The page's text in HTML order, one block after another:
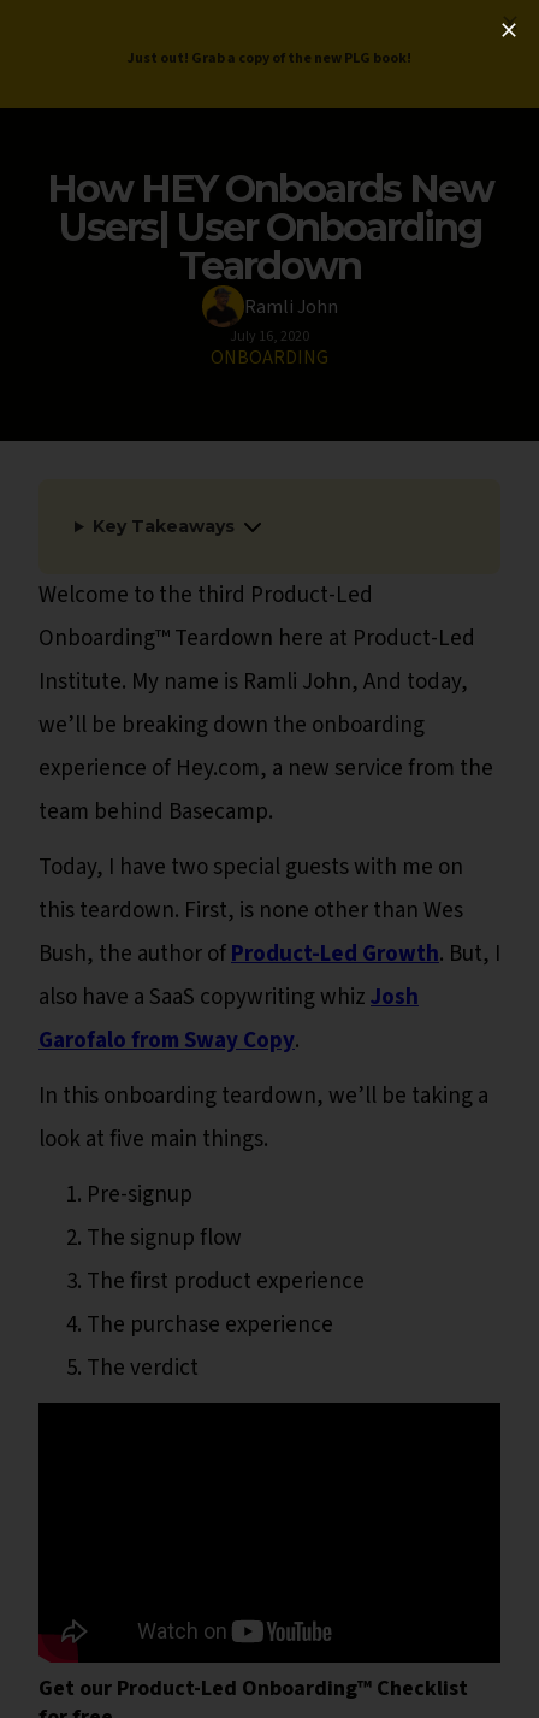
ProductLed.
How HEY Onboards New
Users| User Onboarding
Teardown
Ramli John
July 16, 2020
ONBOARDING
Key Takeaways
Welcome to the third Product-Led
Onboarding™ Teardown here at Product-Led
Institute. My name is Ramli John, And today,
we’ll be breaking down the onboarding
experience of Hey.com, a new service from the
team behind Basecamp.
Today, I have two special guests with me on
this teardown. First, is none other than Wes
Bush, the author ofProduct-Led Growth. But, I
also have a SaaS copywriting whizJosh
Garofalo from Sway Copy.
In this onboarding teardown, we’ll be taking a
look at five main things.
Pre-signup
The signup flow
The first product experience
The purchase experience
The verdict
Get our Product-Led Onboarding™ Checklist
Just out! Grab a copy of the new PLG book!